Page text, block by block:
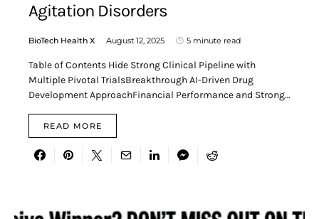
Agitation Disorders
BioTech Health X August 12, 2025 5 minute read
Table of Contents Hide Strong Clinical Pipeline with
Multiple Pivotal TrialsBreakthrough AI-Driven Drug
Development ApproachFinancial Performance and Strong…
READ MORE